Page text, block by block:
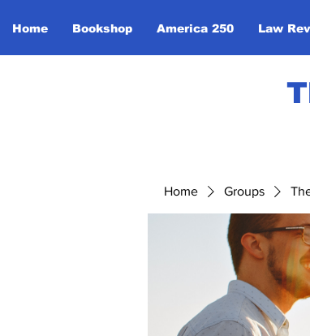
Home Bookshop America 250 Law
Home Groups